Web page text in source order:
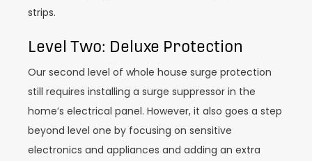
strips.
Level Two: Deluxe Protection
Our second level of whole house surge protection
still requires installing a surge suppressor in the
home’s electrical panel. However, it also goes a step
beyond level one by focusing on sensitive
electronics and appliances and adding an extra